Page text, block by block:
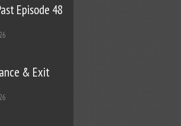
Episode 48
& Exit